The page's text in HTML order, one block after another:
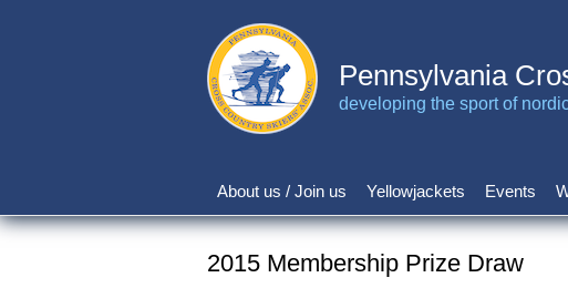
Pennsylvania
developing the sport of
Main
navigation
About us / Join us Yellowjackets Events
2015 Membership Prize Draw